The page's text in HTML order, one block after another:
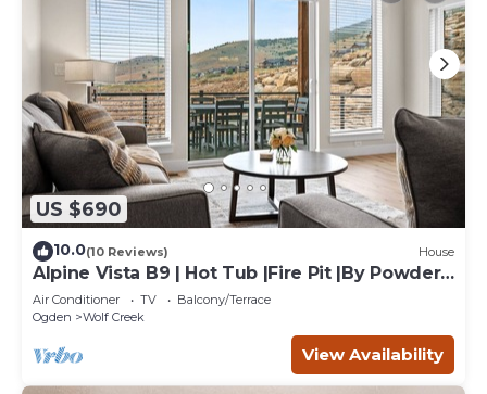
US $690
10.0(10 Reviews) House
Alpine Vista B9 | Hot Tub |Fire Pit |By Powder
Mtn
Air Conditioner TV
Balcony/Terrace
Ogden
Wolf Creek
View Availability